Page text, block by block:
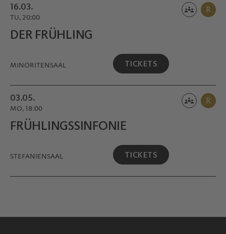
16.03.
TU, 20:00
R
DER FRÜHLING
MINORITEN­SAAL TICKETS
03.05.
MO, 18:00
R
FRÜHLINGS­SINFONIE
STEFANIENSAAL TICKETS